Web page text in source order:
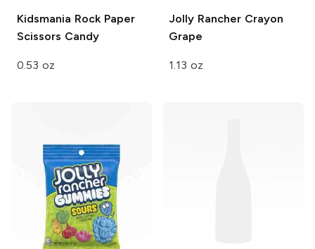
Kidsmania Rock Paper
Scissors Candy
0.53 oz
Jolly Rancher Crayon
Grape
1.13 oz